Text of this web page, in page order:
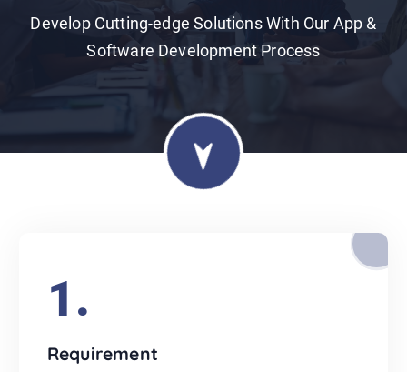
Develop Cutting-edge Solutions With Our App &
Software Development Process
1.
Requirement